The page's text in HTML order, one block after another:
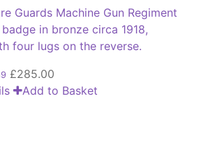
Guards Machine Gun Regiment
in bronze circa 1918,
four lugs on the reverse.
£285.00
Add to Basket